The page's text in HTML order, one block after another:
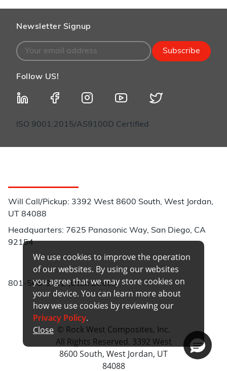
Newsletter Signup
Subscribe
Follow US!
ISO 9001:2015/AS9100D Certified
Will Call/Pickup: 3392 West 8600 South, West Jordan,
UT 84088
Headquarters: 7625 Panasonic Way, San Diego, CA
92154
801-566-3402 (Utah Direct)
© Rock West Composites, Inc.
All Rights Reserved. 3392 West
8600 South, West Jordan, UT
84088
We use cookies to improve the operation
of our websites. By using our websites
you agree that we may store cookies on
your device. You can learn more about
how we use cookies by reviewing our
Privacy Policy.
Close